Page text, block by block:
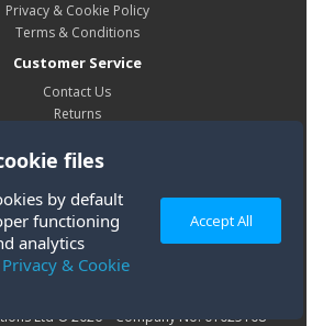
files
by default
functioning
analytics
Privacy & Cookie
Accept All
Privacy & Cookie Policy
Terms & Conditions
Customer Service
Contact Us
Returns
My Account
My Account
Order History
Wish List
Ltd © 2026 Company No: 01025108